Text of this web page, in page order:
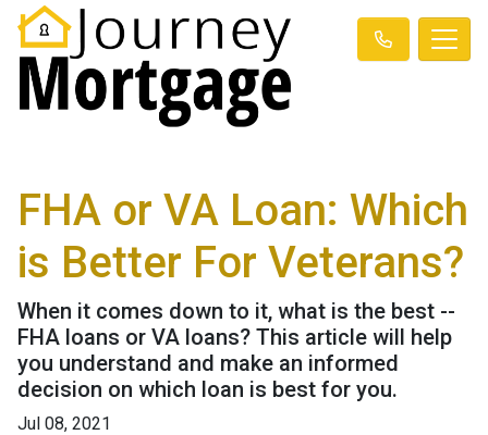
FHA or VA Loan: Which
is Better For Veterans?
When it comes down to it, what is the best --
FHA loans or VA loans? This article will help
you understand and make an informed
decision on which loan is best for you.
Jul 08, 2021